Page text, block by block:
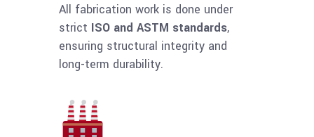
All fabrication work is done under
strict ISO and ASTM standards,
ensuring structural integrity and
long-term durability.